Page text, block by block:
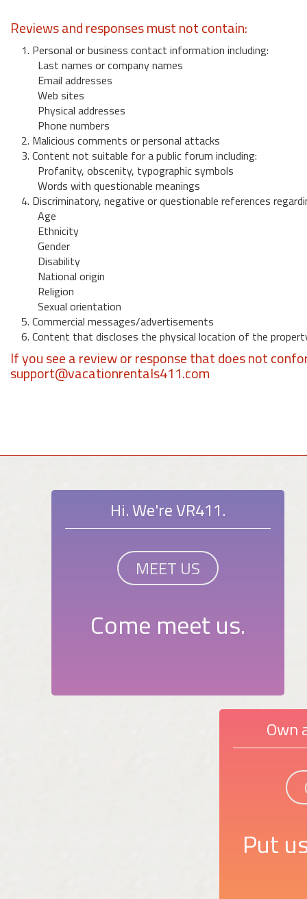
Reviews and responses must not contain:
1. Personal or business contact information including:
Last names or company names
Email addresses
Web sites
Physical addresses
Phone numbers
2. Malicious comments or personal attacks
3. Content not suitable for a public forum including:
Profanity, obscenity, typographic symbols
Words with questionable meanings
4. Discriminatory, negative or questionable references
Age
Ethnicity
Gender
Disability
National origin
Religion
Sexual orientation
5. Commercial messages/advertisements
6. Content that discloses the physical location of the
If you see a review or response that does not
support@vacationrentals411.com
Hi. We're VR411.
MEET US
Come meet us.
Own
Put